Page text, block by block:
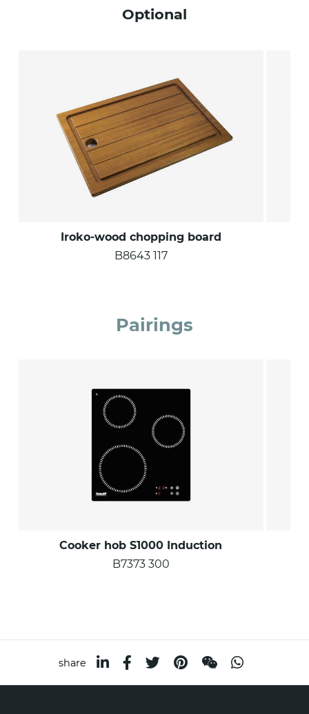
Optional
Iroko-wood chopping board
B8643 117
Pairings
Cooker hob S1000 Induction
B7373 300
share